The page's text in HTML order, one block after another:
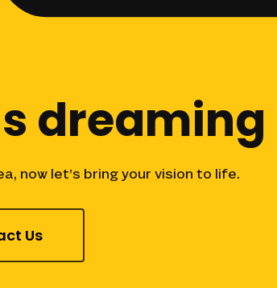
dreaming
now let’s bring your vision to life.
Us